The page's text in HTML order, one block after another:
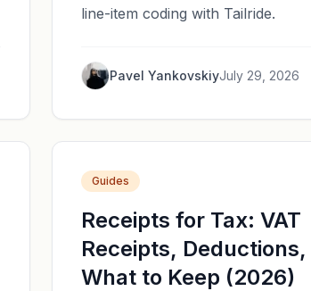
line-item coding with Tailride.
Pavel YankovskiyJuly 29, 2026
Guides
Receipts for Tax: VAT
Receipts, Deductions,
What to Keep (2026)